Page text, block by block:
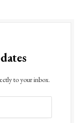
to your inbox.